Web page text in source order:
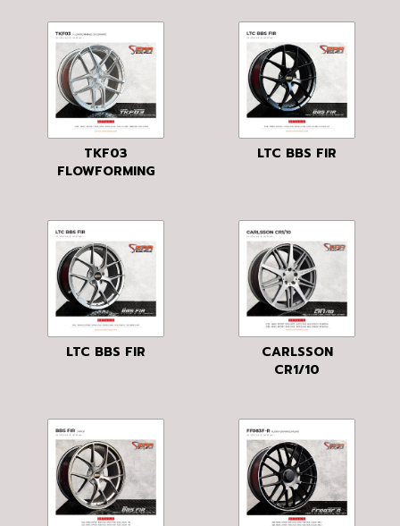
TKF03
FLOWFORMING
LTC BBS FIR
LTC BBS FIR
CARLSSON
CR1/10